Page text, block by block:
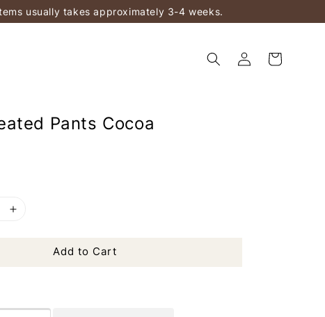
usually takes approximately 3-4 weeks.
Pants Cocoa
Add to Cart